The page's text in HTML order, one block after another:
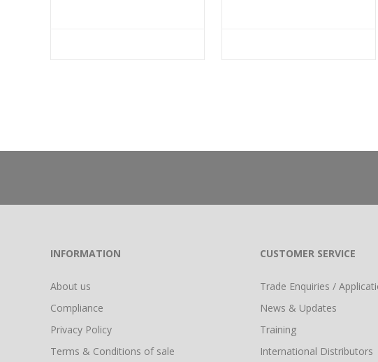
INFORMATION
About us
Compliance
Privacy Policy
Terms & Conditions of sale
CUSTOMER SERVICE
Trade Enquiries /
News & Updates
Training
International Distributors